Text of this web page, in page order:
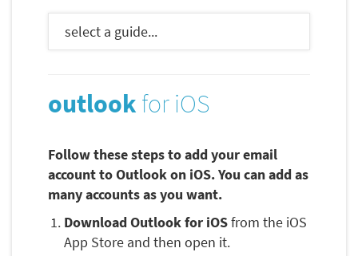
outlook for iOS
Follow these steps to add your email
account to Outlook on iOS. You can add as
many accounts as you want.
Download Outlook for iOSfrom the iOS
App Store and then open it.